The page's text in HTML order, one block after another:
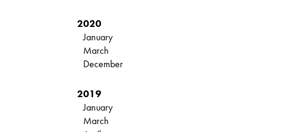
2020
January
March
December
2019
January
March